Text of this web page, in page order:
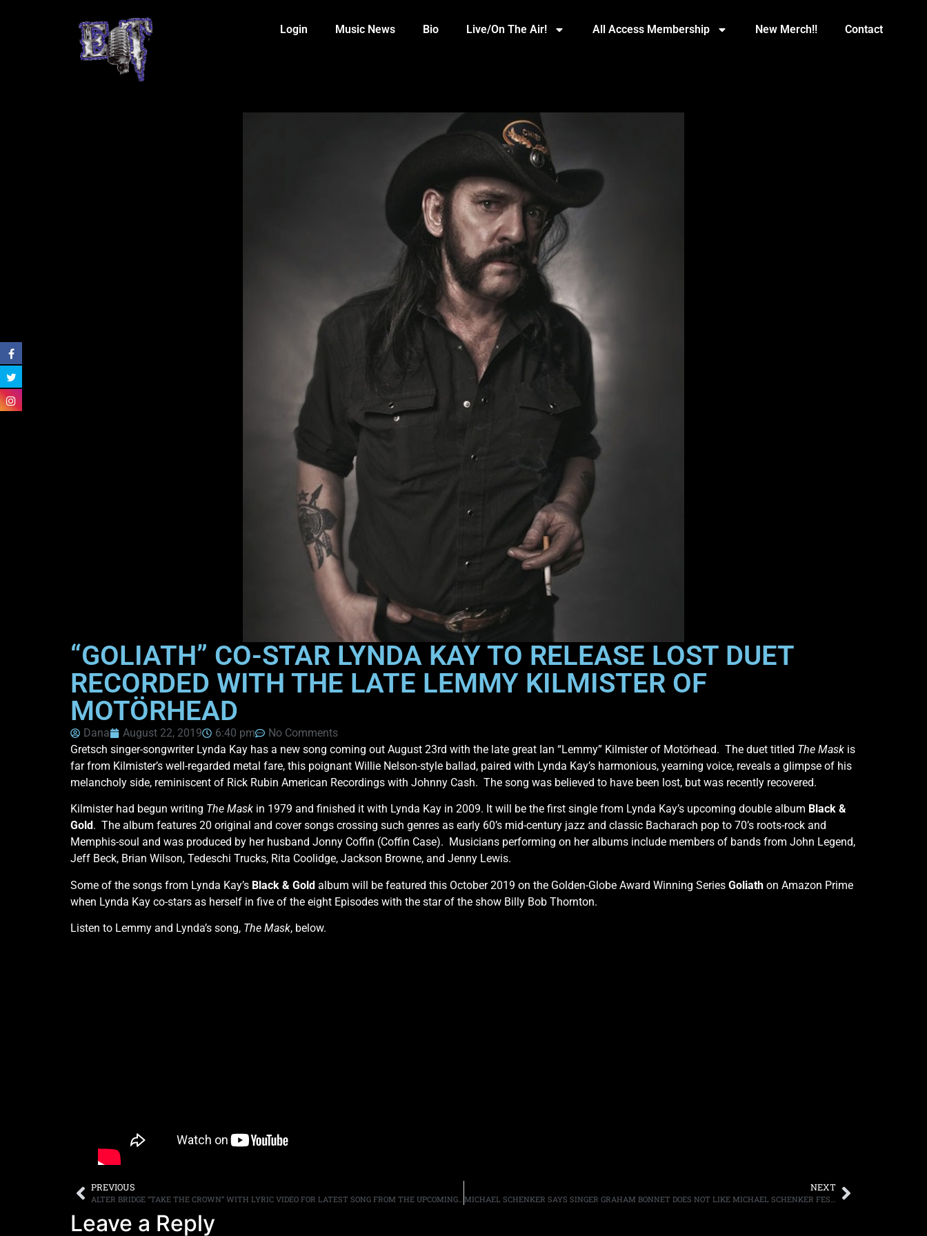
Login Music News Bio Live/On The Air! All Access Membership New Merch!! Contact
“GOLIATH” CO-STAR LYNDA KAY TO RELEASE LOST DUET
RECORDED WITH THE LATE LEMMY KILMISTER OF
MOTÖRHEAD
Dana August 22, 2019 6:40 pm
No Comments
Gretsch singer-songwriter Lynda Kay has a new song coming out August 23rd with the late great Ian “Lemmy” Kilmister of Motörhead. The duet titled The Mask is
far from Kilmister’s well-regarded metal fare, this poignant Willie Nelson-style ballad, paired with Lynda Kay’s harmonious, yearning voice, reveals a glimpse of his
melancholy side, reminiscent of Rick Rubin American Recordings with Johnny Cash. The song was believed to have been lost, but was recently recovered.
Kilmister had begun writing The Mask in 1979 and finished it with Lynda Kay in 2009. It will be the first single from Lynda Kay’s upcoming double album Black &
Gold . The album features 20 original and cover songs crossing such genres as early 60’s mid-century jazz and classic Bacharach pop to 70’s roots-rock and
Memphis-soul and was produced by her husband Jonny Coffin (Coffin Case). Musicians performing on her albums include members of bands from John Legend,
Jeff Beck, Brian Wilson, Tedeschi Trucks, Rita Coolidge, Jackson Browne, and Jenny Lewis.
Some of the songs from Lynda Kay’s Black & Gold album will be featured this October 2019 on the Golden-Globe Award Winning Series Goliath on Amazon Prime
when Lynda Kay co-stars as herself in five of the eight Episodes with the star of the show Billy Bob Thornton.
Listen to Lemmy and Lynda’s song, The Mask, below.
PREVIOUS
ALTER BRIDGE “TAKE THE CROWN” WITH LYRIC VIDEO FOR LATEST SONG FROM THE UPCOMING ALBUM “WALK THE SKY”
NEXT
MICHAEL SCHENKER SAYS SINGER GRAHAM BONNET DOES NOT LIKE MICHAEL SCHENKER FEST’S “REVELATION” COVER ART WORK
Leave a Reply